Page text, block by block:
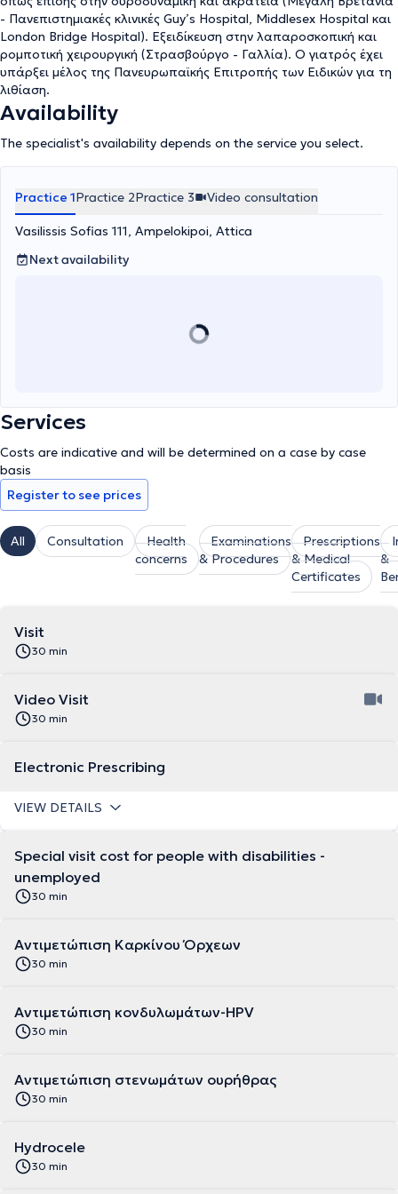
- Πανεπιστημιακές κλινικές Guy’s Hospital, Middlesex Hospital και
London Bridge Hospital). Εξειδίκευση στην λαπαροσκοπική και
ρομποτική χειρουργική (Στρασβούργο - Γαλλία). Ο γιατρός έχει
υπάρξει μέλος της Πανευρωπαϊκής Επιτροπής των Ειδικών για τη
λιθίαση.
Availability
The specialist's availability depends on the service you select.
Practice 1Practice 2Practice 3 Video consultation
Vasilissis Sofias 111, Ampelokipoi, Attica
Next availability
Services
Costs are indicative and will be determined on a case by case
basis
Register to see prices
All Consultation
Health
concerns
Examinations
& Procedures
Prescriptions
& Medical
Certificates
&
Visit
30 min
Video Visit
30 min
Electronic Prescribing
VIEW DETAILS
Special visit cost for people with disabilities -
unemployed
30 min
Αντιμετώπιση Καρκίνου Όρχεων
30 min
Αντιμετώπιση κονδυλωμάτων-HPV
30 min
Αντιμετώπιση στενωμάτων ουρήθρας
30 min
Hydrocele
30 min